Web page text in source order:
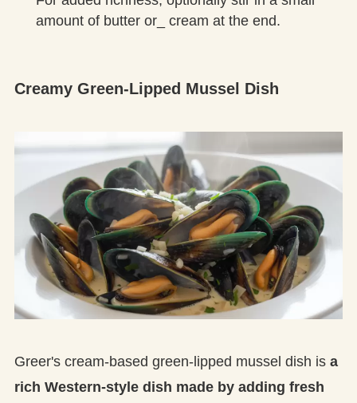
amount of butter or_ cream at the end.
Creamy Green-Lipped Mussel Dish
Greer's cream-based green-lipped mussel dish is a
rich Western-style dish made by adding fresh